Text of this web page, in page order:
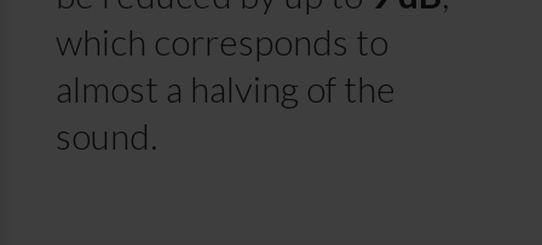
which corresponds to
almost a halving of the
sound.